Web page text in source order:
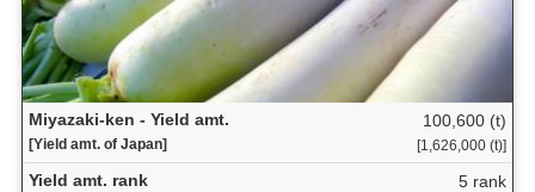
Miyazaki-ken - Yield amt.
[Yield amt. of Japan]
100,600 (t)
[1,626,000 (t)]
Yield amt. rank
5 rank